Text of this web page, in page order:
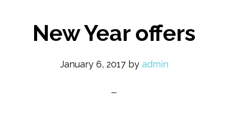
New Year offers
January 6, 2017by admin